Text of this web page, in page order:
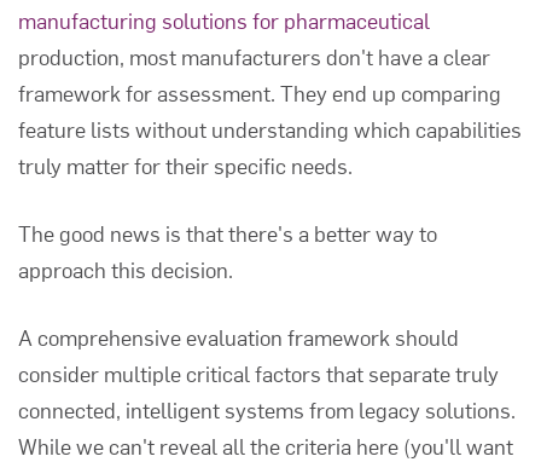
manufacturing solutions for pharmaceutical
production, most manufacturers don't have a clear
framework for assessment. They end up comparing
feature lists without understanding which capabilities
truly matter for their specific needs.
The good news is that there's a better way to
approach this decision.
A comprehensive evaluation framework should
consider multiple critical factors that separate truly
connected, intelligent systems from legacy solutions.
While we can't reveal all the criteria here (you'll want